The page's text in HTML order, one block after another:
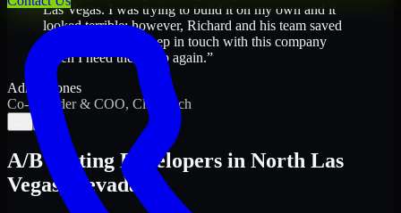
Las Vegas. I was trying to build it on my own and it
looked terrible; however, Richard and his team saved
my project. I will keep in touch with this company
when I need their help again.”
Adrian Jones
Co-Founder & COO, CloutTech
A/B Testing Developers in North Las
Vegas
Nevada